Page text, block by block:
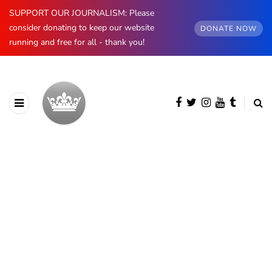
SUPPORT OUR JOURNALISM: Please
consider donating to keep our website
running and free for all - thank you!
DONATE NOW